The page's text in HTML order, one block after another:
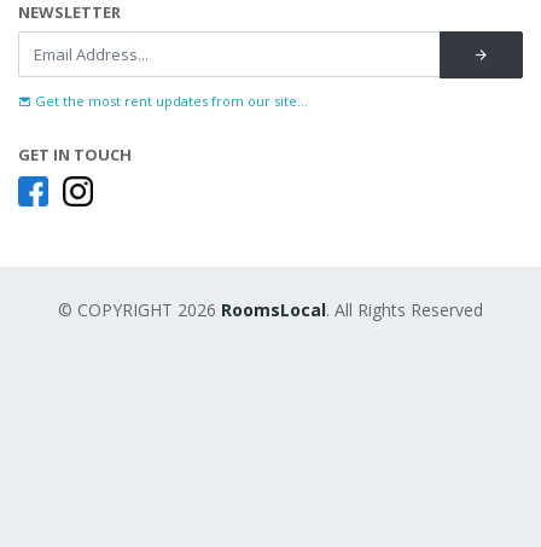
NEWSLETTER
Get the most rent updates from our site...
GET IN TOUCH
© COPYRIGHT 2026 RoomsLocal. All Rights Reserved